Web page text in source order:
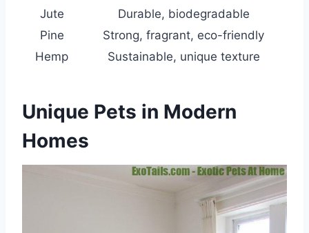
Jute
Durable, biodegradable
Pine
Strong, fragrant, eco-friendly
Hemp
Sustainable, unique texture
Unique Pets in Modern
Homes